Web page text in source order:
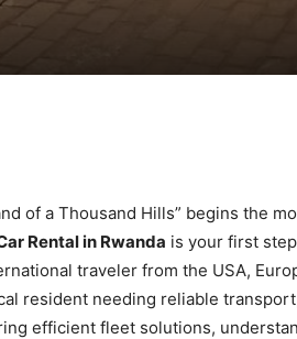
of a Thousand Hills” begins the
Rental in Rwanda is your first
traveler from the USA,
resident needing reliable
efficient fleet solutions,